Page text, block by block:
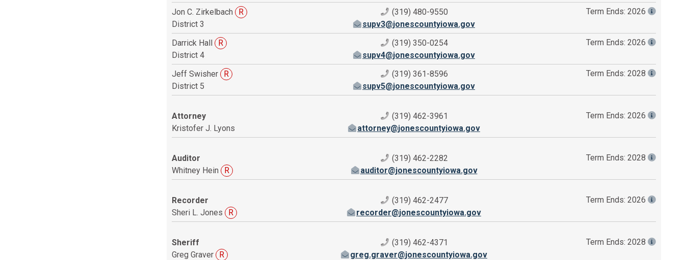
Jon C. Zirkelbach
R
District 3
(319) 480-9550
supv3@jonescountyiowa.gov
Term Ends: 2026
Darrick Hall
R
District 4
(319) 350-0254
supv4@jonescountyiowa.gov
Term Ends: 2026
Jeff Swisher
R
District 5
(319) 361-8596
supv5@jonescountyiowa.gov
Term Ends: 2028
Attorney
Kristofer J. Lyons
(319) 462-3961
attorney@jonescountyiowa.gov
Term Ends: 2026
Auditor
Whitney Hein
R
(319) 462-2282
auditor@jonescountyiowa.gov
Term Ends: 2028
Recorder
Sheri L. Jones
R
(319) 462-2477
recorder@jonescountyiowa.gov
Term Ends: 2026
Sheriff
Greg Graver
R
(319) 462-4371
greg.graver@jonescountyiowa.gov
Term Ends: 2028